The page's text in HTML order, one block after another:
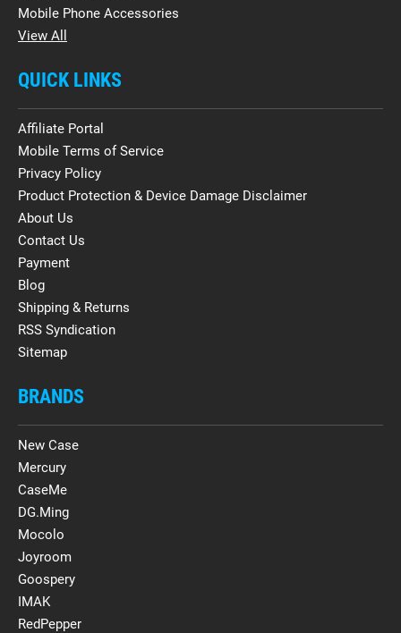
Mobile Phone Accessories
View All
QUICK LINKS
Affiliate Portal
Mobile Terms of Service
Privacy Policy
Product Protection & Device Damage Disclaimer
About Us
Contact Us
Payment
Blog
Shipping & Returns
RSS Syndication
Sitemap
BRANDS
New Case
Mercury
CaseMe
DG.Ming
Mocolo
Joyroom
Goospery
IMAK
RedPepper